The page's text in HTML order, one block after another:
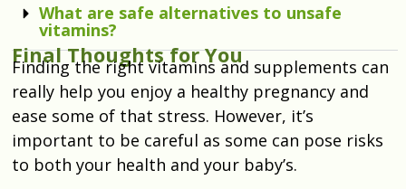
What are safe alternatives to unsafe
vitamins?
Final Thoughts for You
Finding the right vitamins and supplements can
really help you enjoy a healthy pregnancy and
ease some of that stress. However, it’s
important to be careful as some can pose risks
to both your health and your baby’s.